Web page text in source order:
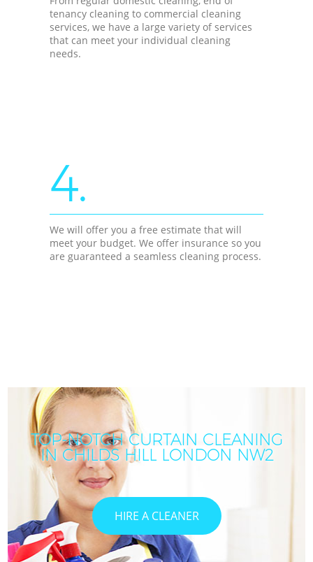
tenancy cleaning to commercial cleaning
services, we have a large variety of services
that can meet your individual cleaning
needs.
4.
We will offer you a free estimate that will
meet your budget. We offer insurance so you
are guaranteed a seamless cleaning process.
TOP-NOTCH CURTAIN CLEANING
IN CHILDS HILL LONDON NW2
HIRE A CLEANER